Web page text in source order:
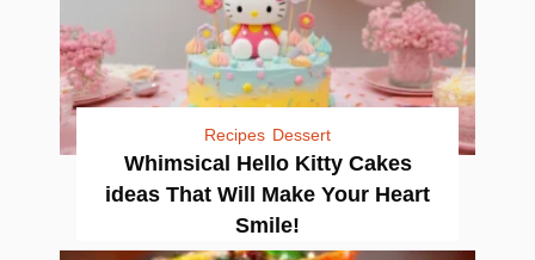
Recipes Dessert
Whimsical Hello Kitty Cakes
ideas That Will Make Your Heart
Smile!